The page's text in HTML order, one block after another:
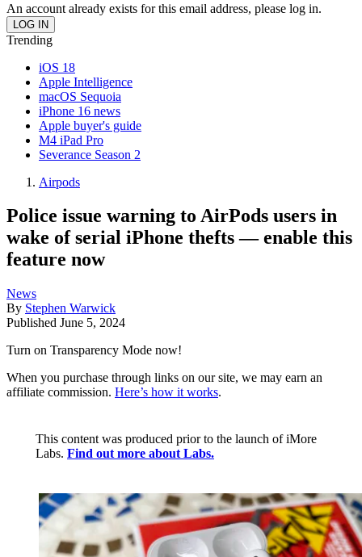
An account already exists for this email address, please log in.
Trending
iOS 18
Apple Intelligence
macOS Sequoia
iPhone 16 news
Apple buyer's guide
M4 iPad Pro
Severance Season 2
Airpods
Police issue warning to AirPods users in
wake of serial iPhone thefts — enable this
feature now
News
By Stephen Warwick
Published June 5, 2024
Turn on Transparency Mode now!
When you purchase through links on our site, we may earn an
affiliate commission. Here’s how it works.
This content was produced prior to the launch of iMore
Labs. Find out more about Labs.